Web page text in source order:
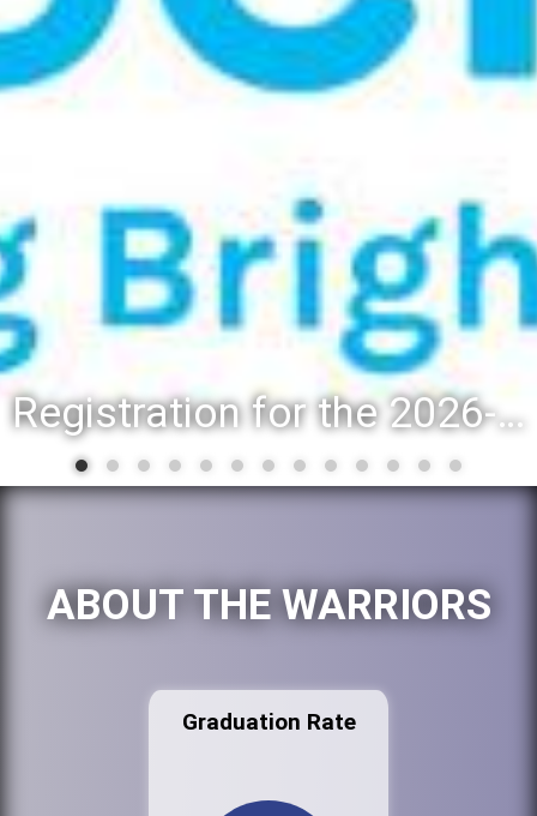
Registration for the 2026-27 school year: Registration Steps
ABOUT THE WARRIORS
Graduation Rate